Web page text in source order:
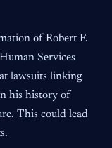
of Robert F.
Services
lawsuits linking
his history of
This could lead